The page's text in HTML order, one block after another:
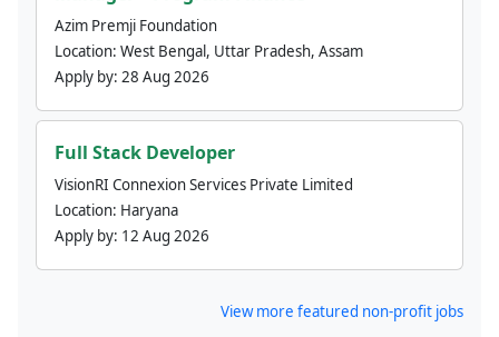
Azim Premji Foundation
Location: West Bengal, Uttar Pradesh, Assam
Apply by: 28 Aug 2026
Full Stack Developer
VisionRI Connexion Services Private Limited
Location: Haryana
Apply by: 12 Aug 2026
View more featured non-profit jobs